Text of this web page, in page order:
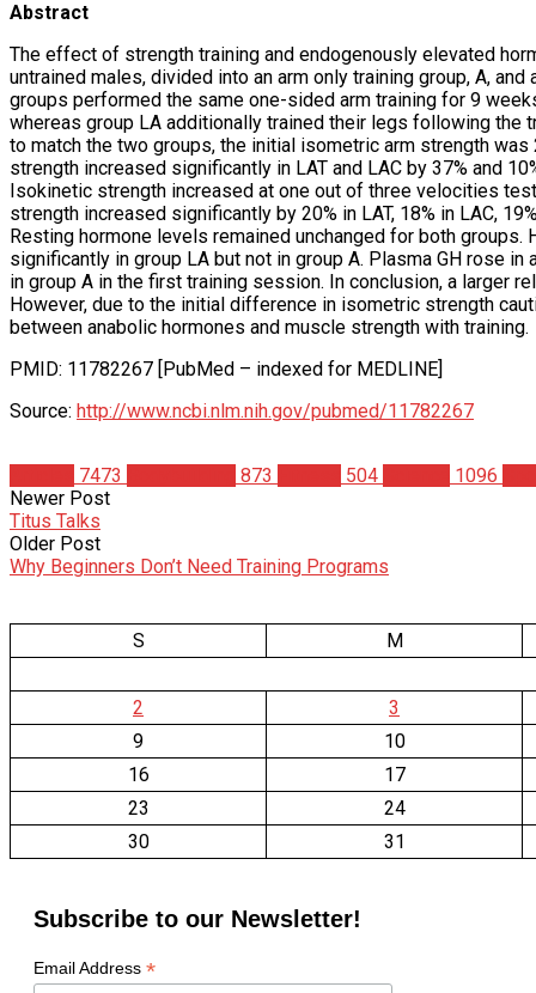
Abstract
The effect of strength training and endogenously elevated
untrained males, divided into an arm only training group, A,
groups performed the same one-sided arm training for 9
whereas group LA additionally trained their legs following the
to match the two groups, the initial isometric arm strength
strength increased significantly in LAT and LAC by 37% and
Isokinetic strength increased at one out of three velocities
strength increased significantly by 20% in LAT, 18% in LAC,
Resting hormone levels remained unchanged for both
significantly in group LA but not in group A. Plasma GH rose
in group A in the first training session. In conclusion, a larger
However, due to the initial difference in isometric strength
between anabolic hormones and muscle strength with training.
PMID: 11782267 [PubMed – indexed for MEDLINE]
Source: http://www.ncbi.nlm.nih.gov/pubmed/11782267
7473 873 504 1096
Newer Post
Titus Talks
Older Post
Why Beginners Don’t Need Training Programs
S M
2
3
9
10
16
17
23
24
30
31
Subscribe to our Newsletter!
Email Address *